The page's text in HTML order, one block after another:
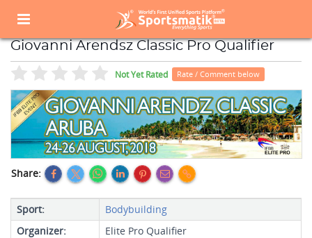
Sports Events List
Giovanni Arendsz Classic Pro Qualifier
Giovanni Arendsz Classic Pro Qualifier
Not Yet Rated Rate / Comment below
Share:
Sport:
Bodybuilding
Organizer:
Elite Pro Qualifier